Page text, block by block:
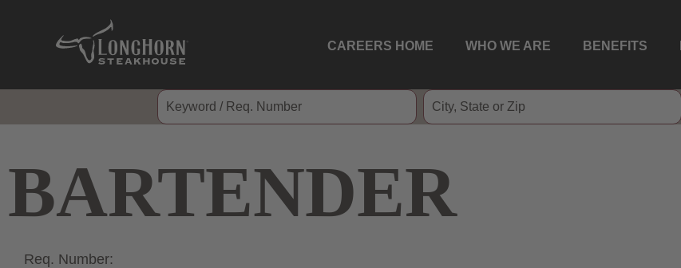
CAREERS HOME WHO WE ARE BENEFITS
BARTENDER
Req. Number: